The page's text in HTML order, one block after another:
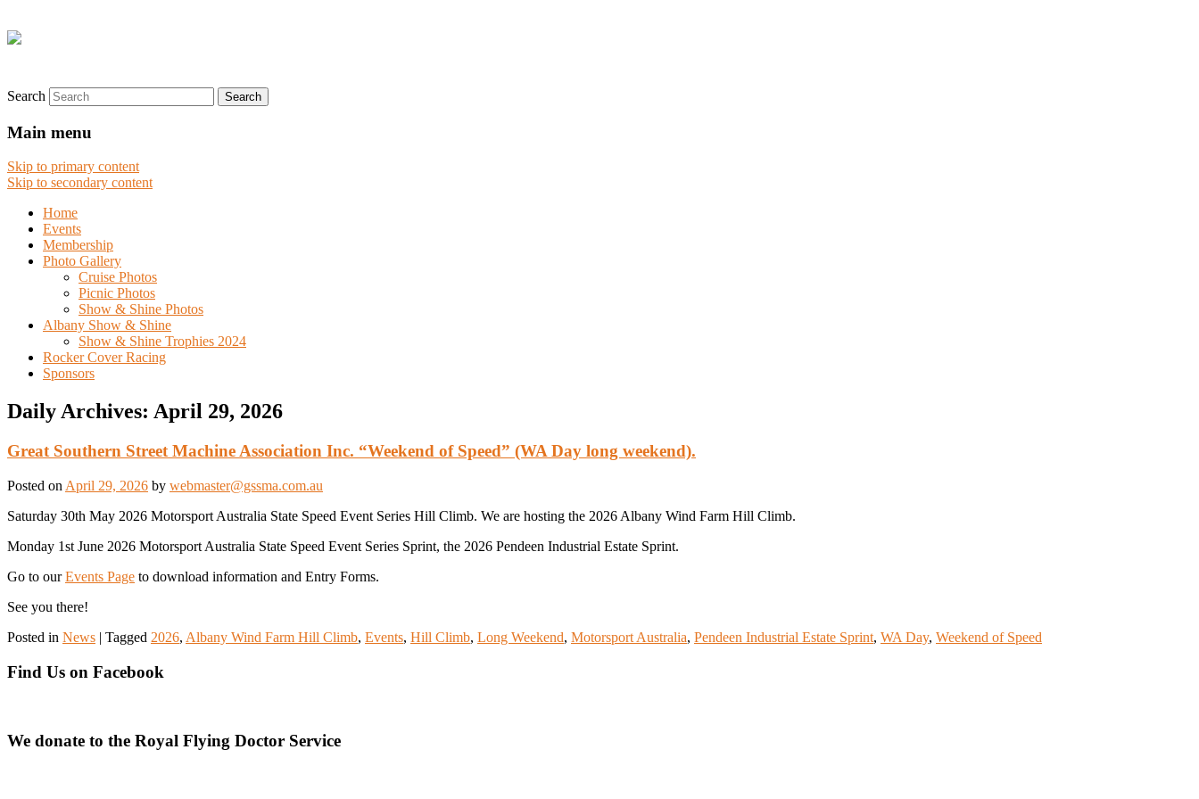
Search
Main menu
Skip to primary content
Skip to secondary content
Home
Events
Membership
Photo Gallery
Cruise Photos
Picnic Photos
Show & Shine Photos
Albany Show & Shine
Show & Shine Trophies 2024
Rocker Cover Racing
Sponsors
Daily Archives: April 29, 2026
Great Southern Street Machine Association Inc. “Weekend of Speed” (WA Day long weekend).
Posted on April 29, 2026 by webmaster@gssma.com.au
Saturday 30th May 2026 Motorsport Australia State Speed Event Series Hill Climb. We are hosting the 2026 Albany Wind Farm Hill Climb.
Monday 1st June 2026 Motorsport Australia State Speed Event Series Sprint, the 2026 Pendeen Industrial Estate Sprint.
Go to ourEvents Page to download information and Entry Forms.
See you there!
Posted in News | Tagged 2026, Albany Wind Farm Hill Climb, Events, Hill Climb, Long Weekend, Motorsport Australia, Pendeen Industrial Estate Sprint, WA Day, Weekend of Speed
Find Us on Facebook
We donate to the Royal Flying Doctor Service